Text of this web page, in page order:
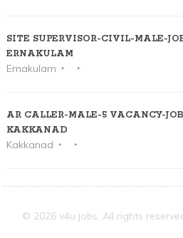
SITE SUPERVISOR-CIVIL-MALE-
ERNAKULAM
Ernakulam
AR CALLER-MALE-5 VACANCY-
KAKKANAD
Kakkanad
© 2026 v4u jobs. All rights